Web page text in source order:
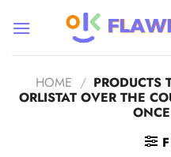
HOME / PRODUCTS
ORLISTAT OVER THE